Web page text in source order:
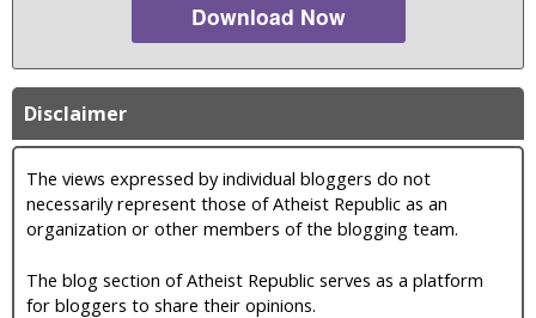
Download Now
Disclaimer
The views expressed by individual bloggers do not
necessarily represent those of Atheist Republic as an
organization or other members of the blogging team.
The blog section of Atheist Republic serves as a platform
for bloggers to share their opinions.